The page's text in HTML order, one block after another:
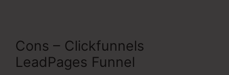
Cons – Clickfunnels
LeadPages Funnel